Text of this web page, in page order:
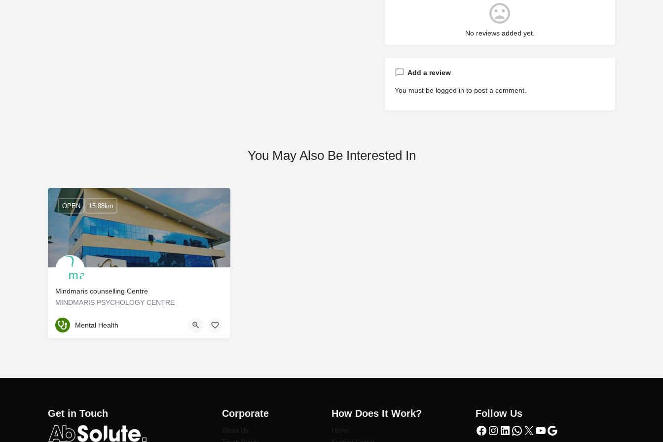
No reviews added yet.
Add a review
You must be logged in to post a comment.
You May Also Be Interested In
Mindmaris counselling Centre
MINDMARIS PSYCHOLOGY CENTRE
Ernakulam
OPEN 15.88km
Mental Health
Get in Touch Corporate
About Us
How Does It Work?
Home
Follow Us